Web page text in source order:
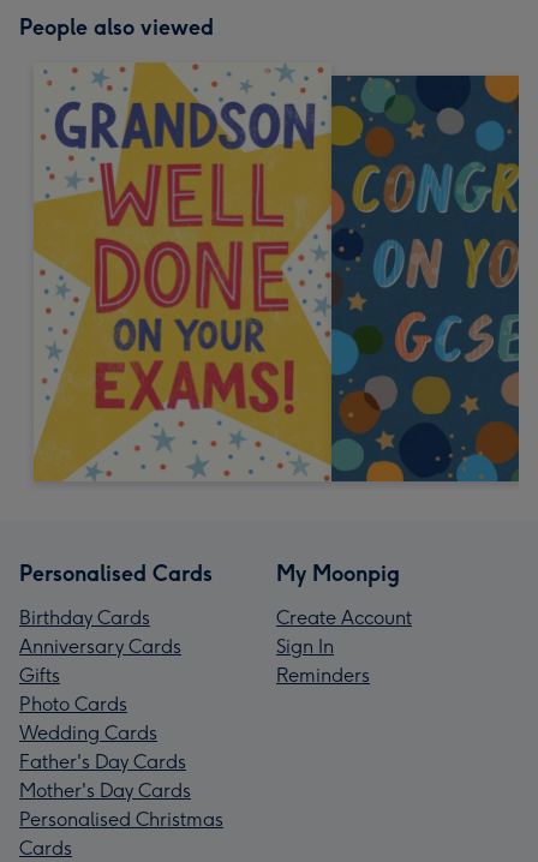
People also viewed
Personalised Cards
Birthday Cards
Anniversary Cards
Gifts
Photo Cards
Wedding Cards
Father's Day Cards
Mother's Day Cards
Personalised Christmas
Cards
My Moonpig
Create Account
Sign In
Reminders